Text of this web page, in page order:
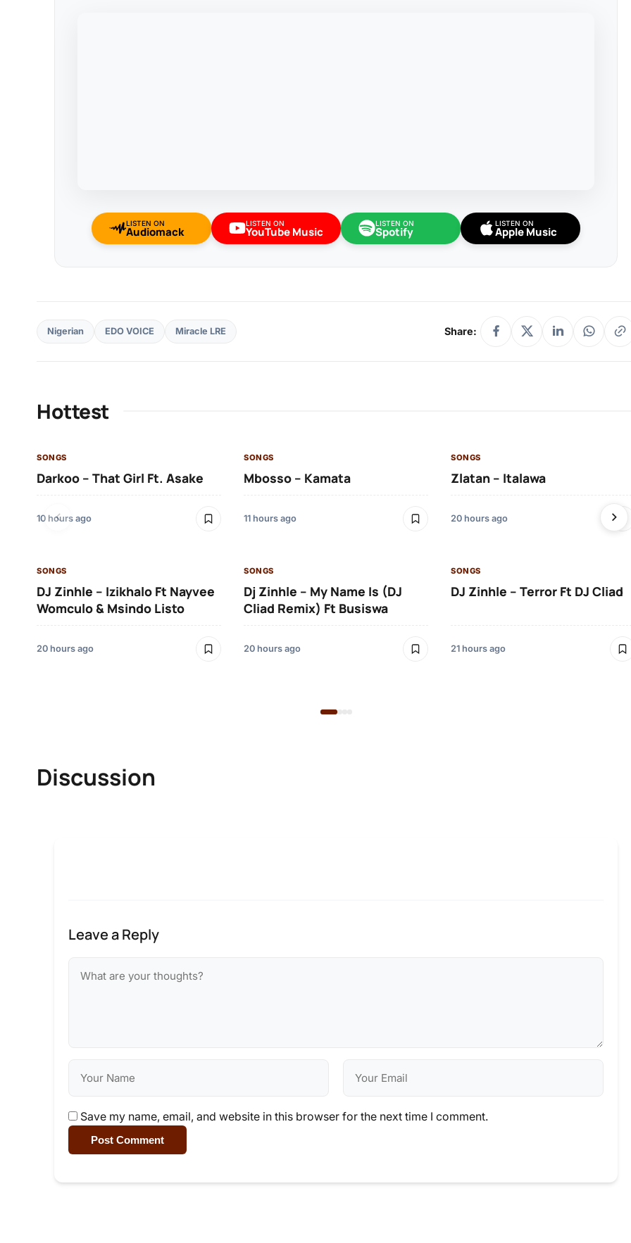
LISTEN ON
Audiomack
LISTEN ON
YouTube Music
LISTEN ON
Spotify
LISTEN ON
Apple Music
Nigerian EDO VOICE Miracle LRE Share:
Hottest
SONGS
Darkoo – That Girl Ft. Asake
10 hours ago
SONGS
Mbosso – Kamata
11 hours ago
SONGS
Zlatan – Italawa
20 hours ago
SONGS
DJ Zinhle – Izikhalo Ft Nayvee
Womculo & Msindo Listo
20 hours ago
SONGS
Dj Zinhle – My Name Is (DJ
Cliad Remix) Ft Busiswa
20 hours ago
SONGS
DJ Zinhle – Terror Ft DJ Cliad
21 hours ago
Discussion
Leave a Reply
Save my name, email, and website in this browser for the next time I comment.
Post Comment